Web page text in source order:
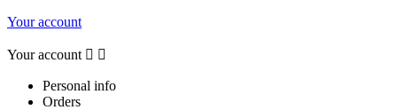
Your account
Your account  
Personal info
Orders